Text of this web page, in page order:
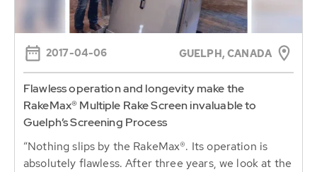
2017-04-06 GUELPH, CANADA
Flawless operation and longevity make the
RakeMax® Multiple Rake Screen invaluable to
Guelph’s Screening Process
“Nothing slips by the RakeMax®. Its operation is
absolutely flawless. After three years, we look at the